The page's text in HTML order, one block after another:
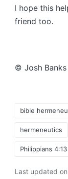
I hope this
friend too.
© Josh Banks
bible
hermeneutics
Philippians 4:13
Last updated